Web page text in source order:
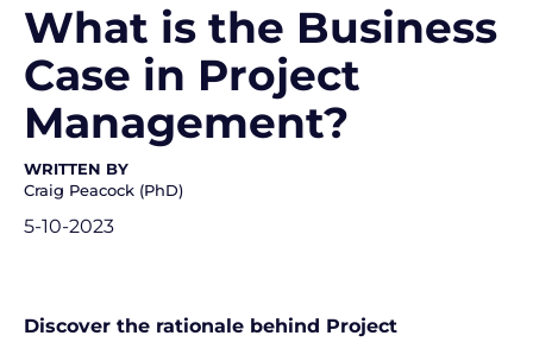
What is the Business
Case in Project
Management?
WRITTEN BY
Craig Peacock (PhD)
5-10-2023
Discover the rationale behind Project